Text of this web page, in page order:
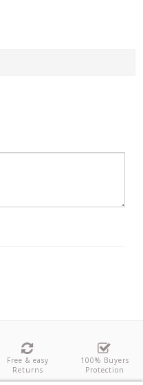
Free & easy
Returns
100% Buyers
Protection